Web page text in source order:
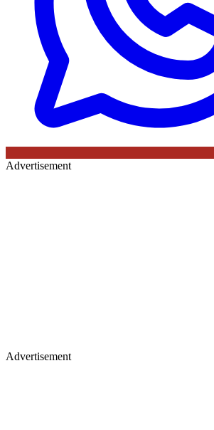
Advertisement
Advertisement